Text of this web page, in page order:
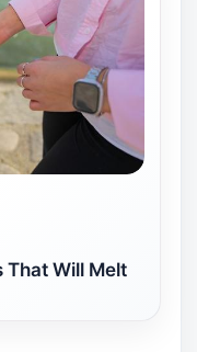
That Will Melt